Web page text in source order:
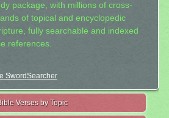
package, with millions of cross-
of topical and encyclopedic
fully searchable and indexed
references.
SwordSearcher
Verses by Topic